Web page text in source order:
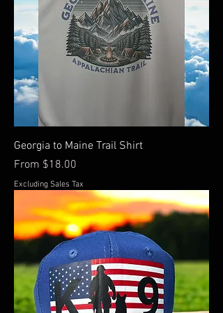
Georgia to Maine Trail Shirt
From $18.00
Sale Price
Excluding Sales Tax